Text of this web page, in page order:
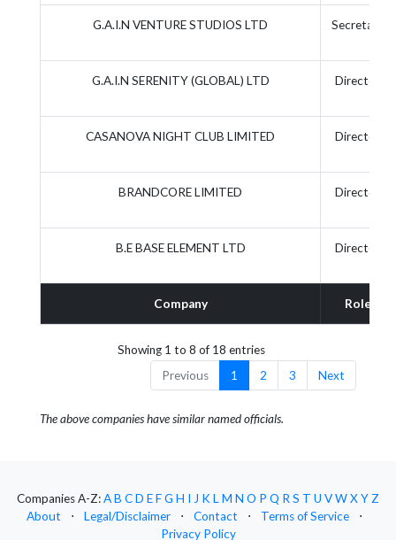
Company Role
G.A.I.N VENTURE STUDIOS LTD Secretary
G.A.I.N SERENITY (GLOBAL) LTD Director
CASANOVA NIGHT CLUB LIMITED Director
BRANDCORE LIMITED Director
B.E BASE ELEMENT LTD Director
Showing 1 to 8 of 18 entries
Previous
1 2 3 Next
The above companies have similar named officials.
Companies A-Z:AB CD EFG H I J K L M N O P Q R S T U VWXY Z
About
⋅ Legal/Disclaimer ⋅ Contact ⋅ Terms of Service
⋅
Privacy Policy